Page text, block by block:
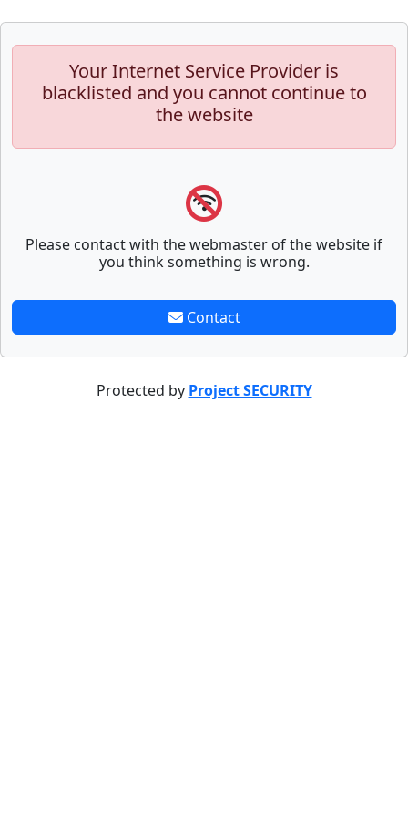
Your Internet Service Provider is
blacklisted and you cannot continue to
the website
Please contact with the webmaster of the website if
you think something is wrong.
Contact
Protected by Project SECURITY